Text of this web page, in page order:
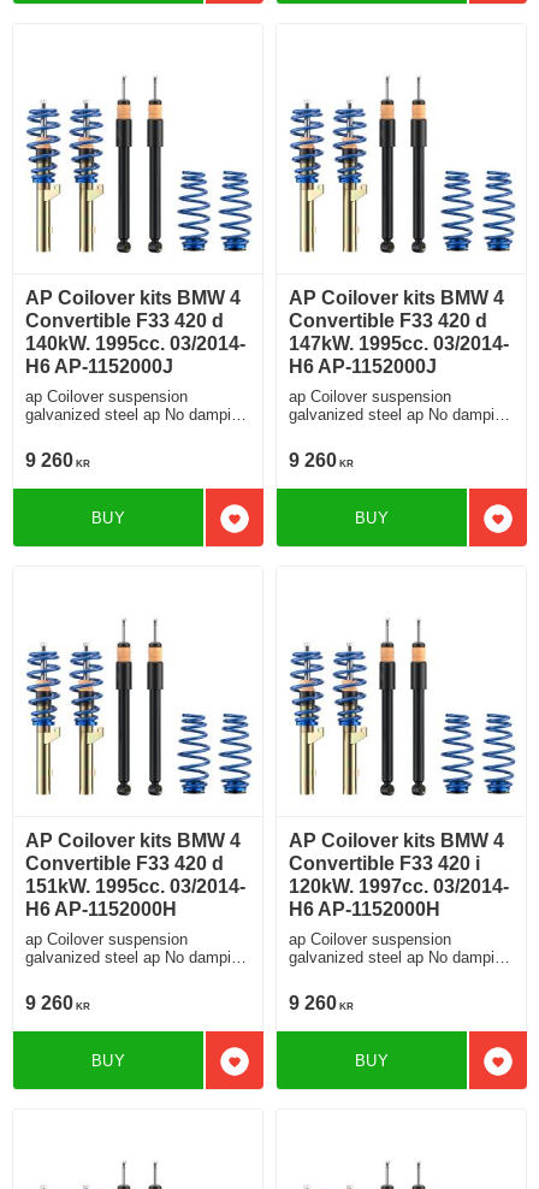
AP Coilover kits BMW 4
Convertible F33 420 d
140kW. 1995cc. 03/2014-
H6 AP-1152000J
ap Coilover suspension
galvanized steel ap No damping
electronic damping
9 260 KR
Add to favorites
BUY
AP Coilover kits BMW 4
Convertible F33 420 d
147kW. 1995cc. 03/2014-
H6 AP-1152000J
ap Coilover suspension
galvanized steel ap No damping
electronic damping
9 260 KR
Add
BUY
AP Coilover kits BMW 4
Convertible F33 420 d
151kW. 1995cc. 03/2014-
H6 AP-1152000H
ap Coilover suspension
galvanized steel ap No damping
electronic damping
9 260 KR
Add to favorites
BUY
AP Coilover kits BMW 4
Convertible F33 420 i
120kW. 1997cc. 03/2014-
H6 AP-1152000H
ap Coilover suspension
galvanized steel ap No damping
electronic damping
9 260 KR
Add
BUY